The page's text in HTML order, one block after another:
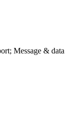
Message & data